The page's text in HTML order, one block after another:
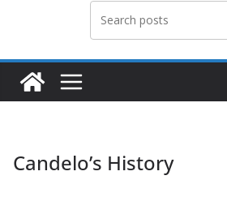
Candelo’s History